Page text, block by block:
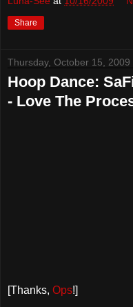
Share
Thursday, October 15, 2009
Hoop Dance:
- Love The
[Thanks, Ops!]